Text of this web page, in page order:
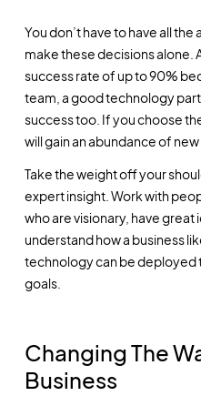
You don’t have to have all
make these decisions alone.
success rate of up to 90%
team, a good technology
success too. If you choose
will gain an abundance of
Take the weight off your
expert insight. Work with
who are visionary, have great
understand how a business
technology can be
goals.
Changing The
Business